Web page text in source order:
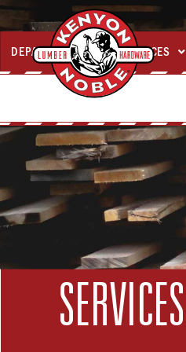
DEPARTMENTS  SERVICES 
SERVICES